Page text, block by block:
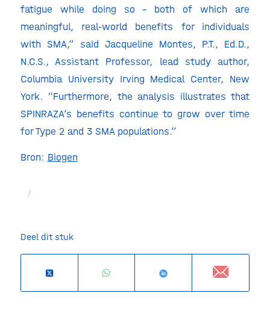
fatigue while doing so – both of which are
meaningful, real-world benefits for individuals
with SMA,” said Jacqueline Montes, P.T., Ed.D.,
N.C.S., Assistant Professor, lead study author,
Columbia University Irving Medical Center, New
York. “Furthermore, the analysis illustrates that
SPINRAZA’s benefits continue to grow over time
for Type 2 and 3 SMA populations.”
Bron: Biogen
/
Deel dit stuk